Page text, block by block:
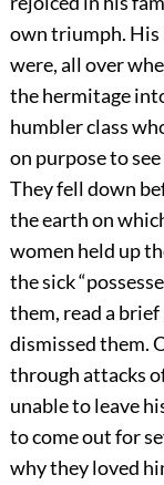
own triumph. His
were, all over
the hermitage
humbler class
on purpose to
They fell down
the earth on
women held up
the sick
them, read a
dismissed them.
through attacks
unable to leave
to come out for
why they loved